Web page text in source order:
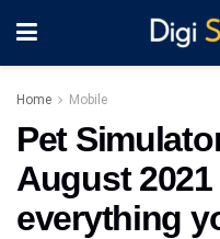
Home Mobile
Pet
August 2021
everything